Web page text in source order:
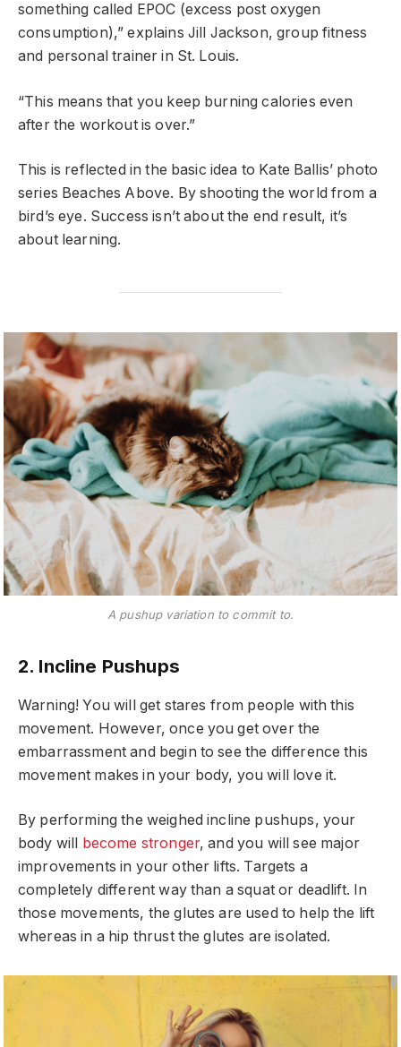
something called EPOC (excess post oxygen
consumption),” explains Jill Jackson, group fitness
and personal trainer in St. Louis.
“This means that you keep burning calories even
after the workout is over.”
This is reflected in the basic idea to Kate Ballis’ photo
series Beaches Above. By shooting the world from a
bird’s eye. Success isn’t about the end result, it’s
about learning.
A pushup variation to commit to.
2. Incline Pushups
Warning! You will get stares from people with this
movement. However, once you get over the
embarrassment and begin to see the difference this
movement makes in your body, you will love it.
By performing the weighed incline pushups, your
body will become stronger, and you will see major
improvements in your other lifts. Targets a
completely different way than a squat or deadlift. In
those movements, the glutes are used to help the lift
whereas in a hip thrust the glutes are isolated.